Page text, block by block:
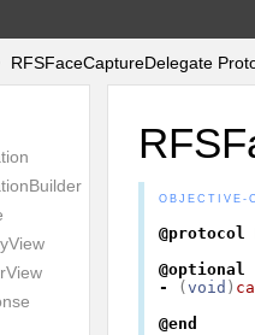
RFSFaceCaptureDelegate
OBJECTIVE-C
@protocol
@optional
-
( void )
@end